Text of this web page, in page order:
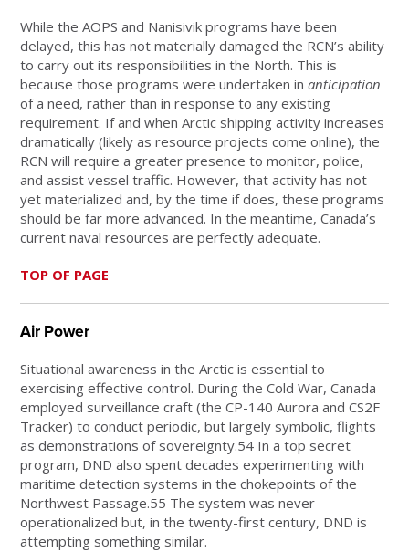
While the AOPS and Nanisivik programs have been
delayed, this has not materially damaged the RCN’s ability
to carry out its responsibilities in the North. This is
because those programs were undertaken inanticipation
of a need, rather than in response to any existing
requirement. If and when Arctic shipping activity increases
dramatically (likely as resource projects come online), the
RCN will require a greater presence to monitor, police,
and assist vessel traffic. However, that activity has not
yet materialized and, by the time if does, these programs
should be far more advanced. In the meantime, Canada’s
current naval resources are perfectly adequate.
TOP OF PAGE
Air Power
Situational awareness in the Arctic is essential to
exercising effective control. During the Cold War, Canada
employed surveillance craft (the CP-140 Aurora and CS2F
Tracker) to conduct periodic, but largely symbolic, flights
as demonstrations of sovereignty.54 In a top secret
program, DND also spent decades experimenting with
maritime detection systems in the chokepoints of the
Northwest Passage.55 The system was never
operationalized but, in the twenty-first century, DND is
attempting something similar.